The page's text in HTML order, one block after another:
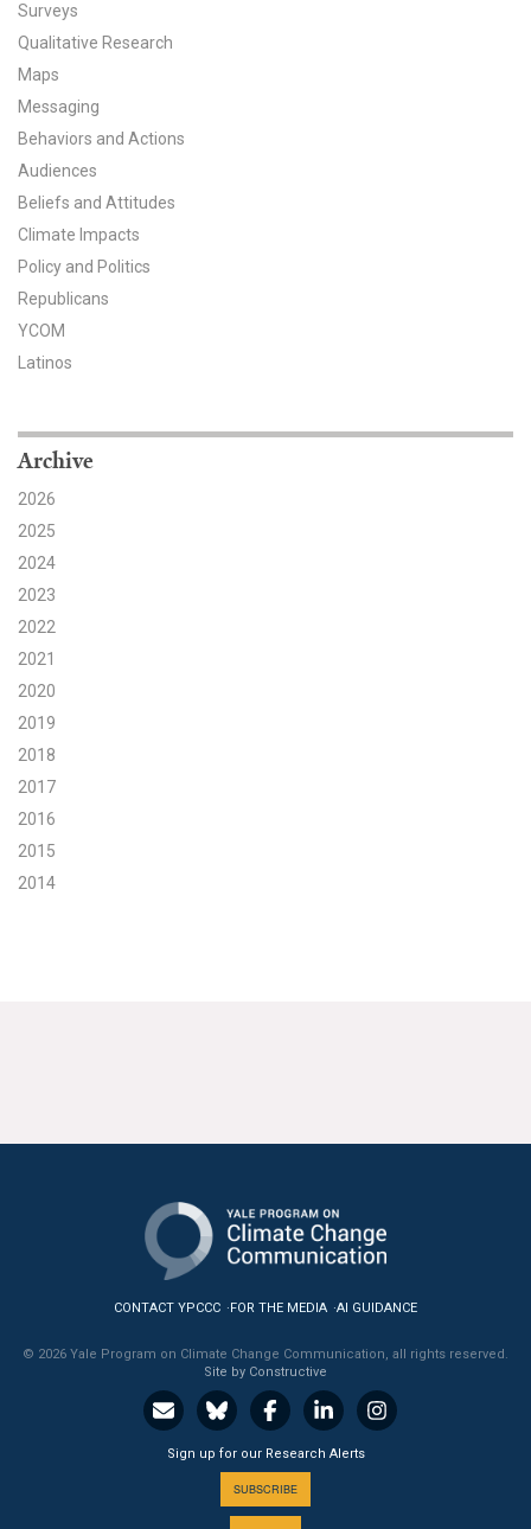
US Climate Opinion Maps
US Climate Opinion Factsheets
Six Americas Super Short Survey (SASSY)
Resources for Educators
All Tools & Interactives
Partnerships
Search for:
Search
Surveys
Qualitative Research
Maps
Messaging
Behaviors and Actions
Audiences
Beliefs and Attitudes
Climate Impacts
Policy and Politics
Republicans
YCOM
Latinos
Archive
2026
2025
2024
2023
2022
2021
2020
2019
2018
2017
2016
2015
2014
CONTACT YPCCC FOR THE MEDIA AI GUIDANCE
© 2026 Yale Program on Climate Change Communication, all rights reserved.
Site by Constructive
Sign up for our Research Alerts
SUBSCRIBE